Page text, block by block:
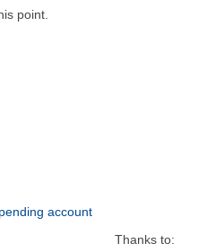
point.
account
Thanks to: